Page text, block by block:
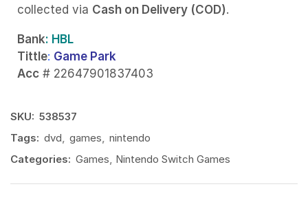
collected via Cash on Delivery (COD).
Bank: HBL
Tittle: Game Park
Acc # 22647901837403
SKU: 538537
Tags: dvd games
nintendo
Categories: Games Nintendo Switch Games